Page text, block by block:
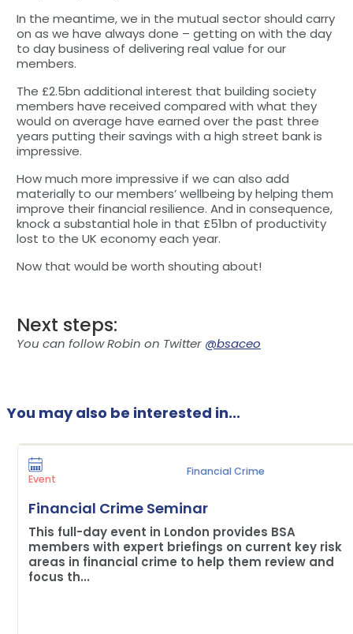
In the meantime, we in the mutual sector should carry
on as we have always done – getting on with the day
to day business of delivering real value for our
members.
The £2.5bn additional interest that building society
members have received compared with what they
would on average have earned over the past three
years putting their savings with a high street bank is
impressive.
How much more impressive if we can also add
materially to our members’ wellbeing by helping them
improve their financial resilience. And in consequence,
knock a substantial hole in that £51bn of productivity
lost to the UK economy each year.
Now that would be worth shouting about!
Next steps:
You can follow Robin on Twitter @bsaceo
You may also be interested in...
Event
Financial Crime
Financial Crime Seminar
This full-day event in London provides BSA
members with expert briefings on current key risk
areas in financial crime to help them review and
focus th...